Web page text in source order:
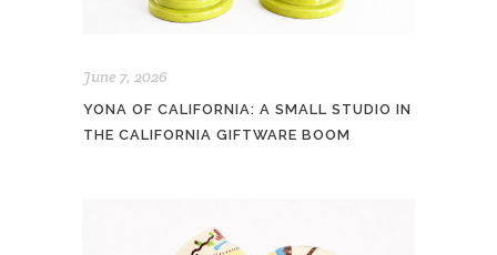
June 7, 2026
YONA OF CALIFORNIA: A SMALL STUDIO IN
THE CALIFORNIA GIFTWARE BOOM